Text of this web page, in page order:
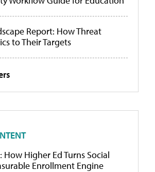
Report: How Threat
to Their Targets
How Higher Ed Turns Social
Enrollment Engine